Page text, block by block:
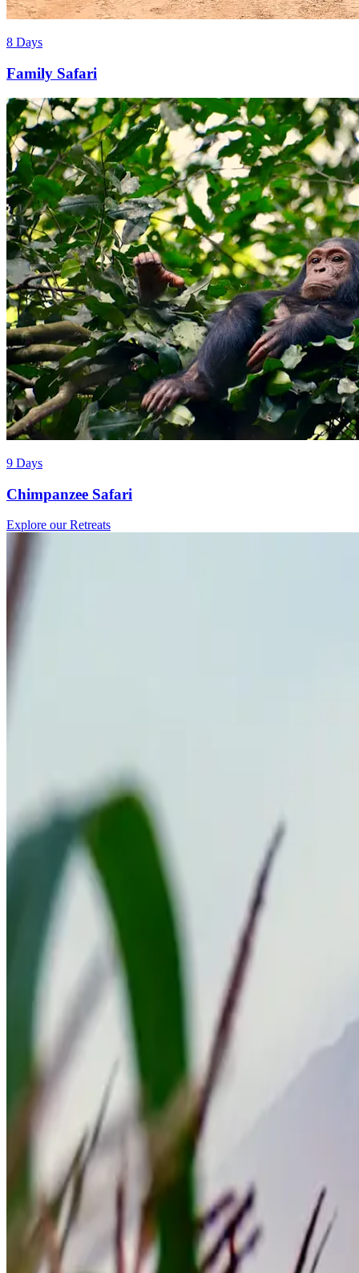
8 Days
Family Safari
9 Days
Chimpanzee Safari
Explore our Retreats